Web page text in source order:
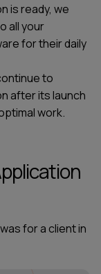
is ready, we
all your
for their daily
to
after its launch
work.
for a client in